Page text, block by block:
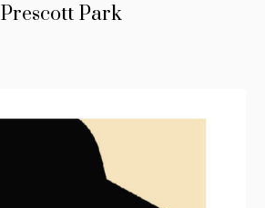
Prescott Park